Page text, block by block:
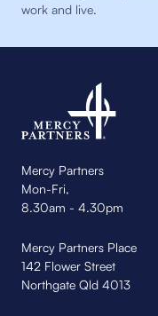
work and live.
Mercy Partners
Mon-Fri,
8.30am - 4.30pm
Mercy Partners Place
142 Flower Street
Northgate Qld 4013